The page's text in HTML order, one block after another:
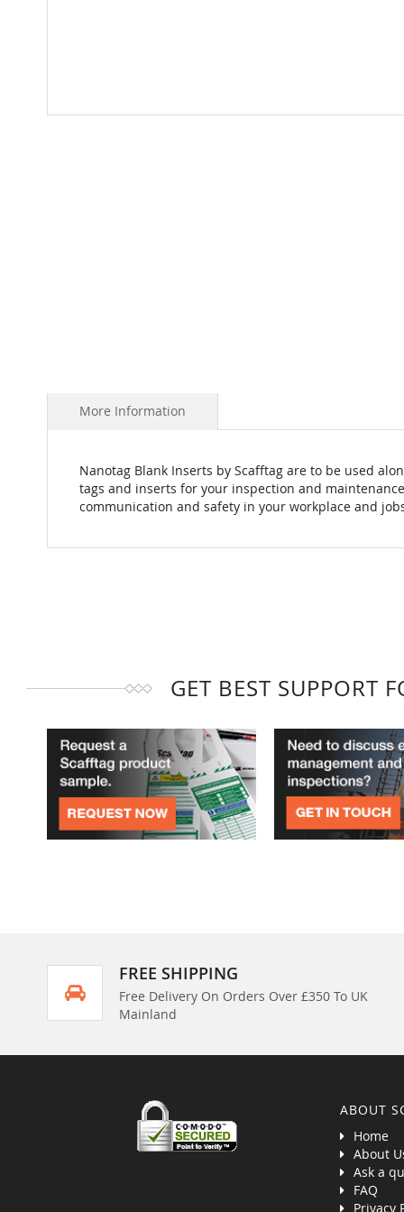
More Information
Nanotag Blank Inserts by Scafftag are to be used
tags and inserts for your inspection and
communication and safety in your workplace and
GET BEST SUPPORT
FREE SHIPPING
Free Delivery On Orders Over £350 To UK
Mainland
ABOUT
Home
About
Ask a
FAQ
Privacy